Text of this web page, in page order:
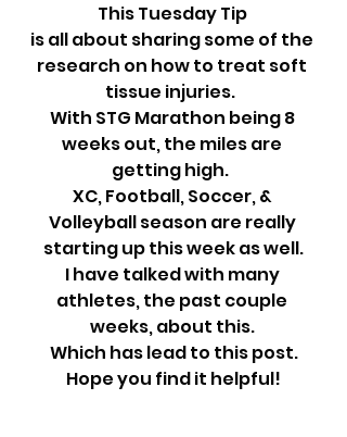
This Tuesday Tip
is all about sharing some of the
research on how to treat soft
tissue injuries.
With STG Marathon being 8
weeks out, the miles are
getting high.
XC, Football, Soccer, &
Volleyball season are really
starting up this week as well.
I have talked with many
athletes, the past couple
weeks, about this.
Which has lead to this post.
Hope you find it helpful!